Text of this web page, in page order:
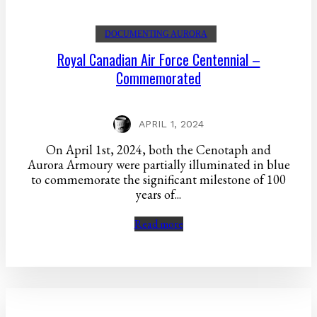
DOCUMENTING AURORA
Royal Canadian Air Force Centennial –
Commemorated
APRIL 1, 2024
On April 1st, 2024, both the Cenotaph and
Aurora Armoury were partially illuminated in blue
to commemorate the significant milestone of 100
years of...
Read more